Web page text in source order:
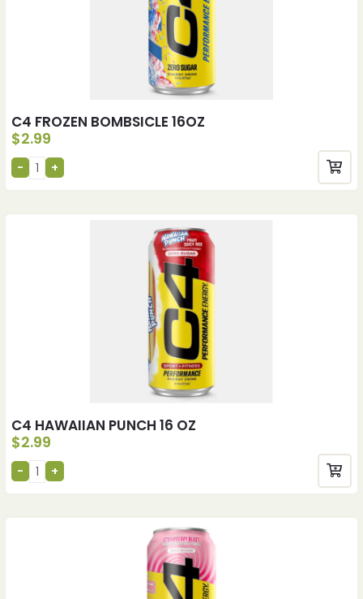
C4 FROZEN BOMBSICLE 16OZ
$2.99
C4 HAWAIIAN PUNCH 16 OZ
$2.99